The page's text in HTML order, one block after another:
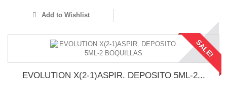
Add to Wishlist
SALE!
EVOLUTION X(2-1)ASPIR. DEPOSITO 5ML-2...